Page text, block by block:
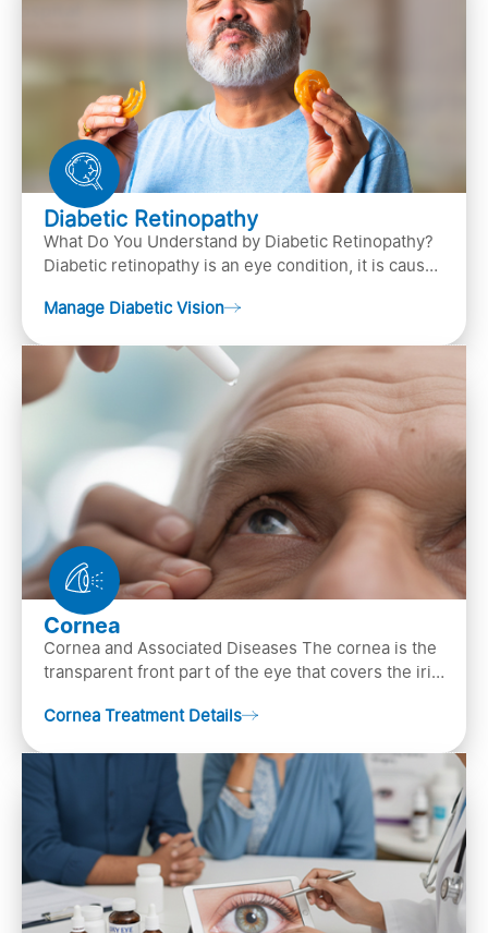
Diabetic Retinopathy
What Do You Understand by Diabetic Retinopathy?
Diabetic retinopathy is an eye condition, it is caused
Manage Diabetic Vision
Cornea
Cornea and Associated Diseases The cornea is the
transparent front part of the eye that covers the iris,
Cornea Treatment Details